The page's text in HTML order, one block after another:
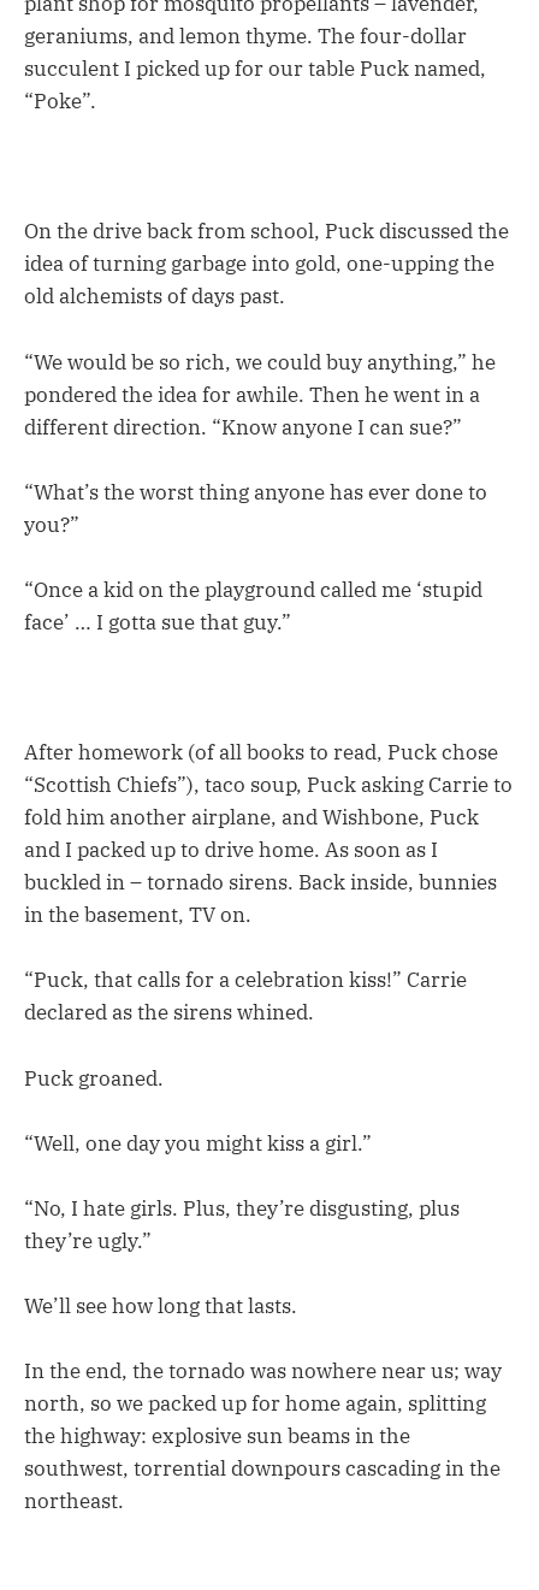
geraniums, and lemon thyme. The four-dollar
succulent I picked up for our table Puck named,
“Poke”.
On the drive back from school, Puck discussed the
idea of turning garbage into gold, one-upping the
old alchemists of days past.
“We would be so rich, we could buy anything,” he
pondered the idea for awhile. Then he went in a
different direction. “Know anyone I can sue?”
“What’s the worst thing anyone has ever done to
you?”
“Once a kid on the playground called me ‘stupid
face’ … I gotta sue that guy.”
After homework (of all books to read, Puck chose
“Scottish Chiefs”), taco soup, Puck asking Carrie to
fold him another airplane, and Wishbone, Puck
and I packed up to drive home. As soon as I
buckled in – tornado sirens. Back inside, bunnies
in the basement, TV on.
“Puck, that calls for a celebration kiss!” Carrie
declared as the sirens whined.
Puck groaned.
“Well, one day you might kiss a girl.”
“No, I hate girls. Plus, they’re disgusting, plus
they’re ugly.”
We’ll see how long that lasts.
In the end, the tornado was nowhere near us; way
north, so we packed up for home again, splitting
the highway: explosive sun beams in the
southwest, torrential downpours cascading in the
northeast.